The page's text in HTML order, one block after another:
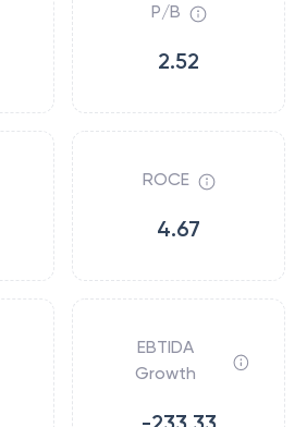
P/B
2.52
ROCE
4.67
EBTIDA
Growth